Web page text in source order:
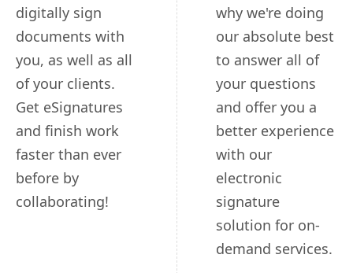
digitally sign
documents with
you, as well as all
of your clients.
Get eSignatures
and finish work
faster than ever
before by
collaborating!
why we're doing
our absolute best
to answer all of
your questions
and offer you a
better experience
with our
electronic
signature
solution for on-
demand services.